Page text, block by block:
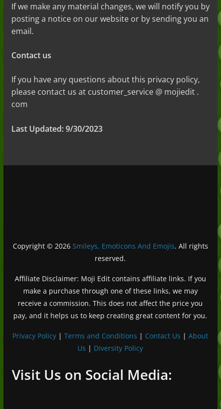
If we make any material changes, we will notify you by
posting a notice on our website or by sending you an
email.
Contact us
If you have any questions about this privacy policy,
please contact us at customer_service @ mojiedit .
com
Last Updated: 9/30/2023
Copyright © 2026 Smileys, Emoticons And Emojis. All rights
reserved.
Affiliate Disclaimer: Moji Edit contains affiliate links. If you
make a purchase through one of these links, we may
receive a commission. This does not affect the price you
pay, and it helps us to keep creating great content for you.
Privacy Policy |Terms and Conditions | Contact Us |About
Us | Diversity Policy
Visit Us on Social Media:
Français
Deutsch (Sie)